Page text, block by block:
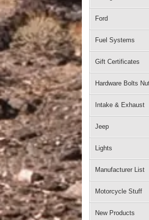
Ford
Fuel Systems
Gift Certificates
Hardware Bolts
Intake & Exhaust
Jeep
Lights
Manufacturer List
Motorcycle Stuff
New Products